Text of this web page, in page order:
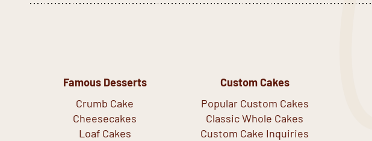
Famous Desserts
Crumb Cake
Cheesecakes
Loaf Cakes
Custom Cakes
Popular Custom Cakes
Classic Whole Cakes
Custom Cake Inquiries